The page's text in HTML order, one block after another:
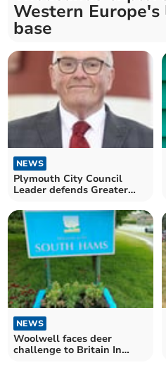
Western
base
NEWS
Plymouth City Council
Leader defends Greater
NEWS
Woolwell faces deer
challenge to Britain In